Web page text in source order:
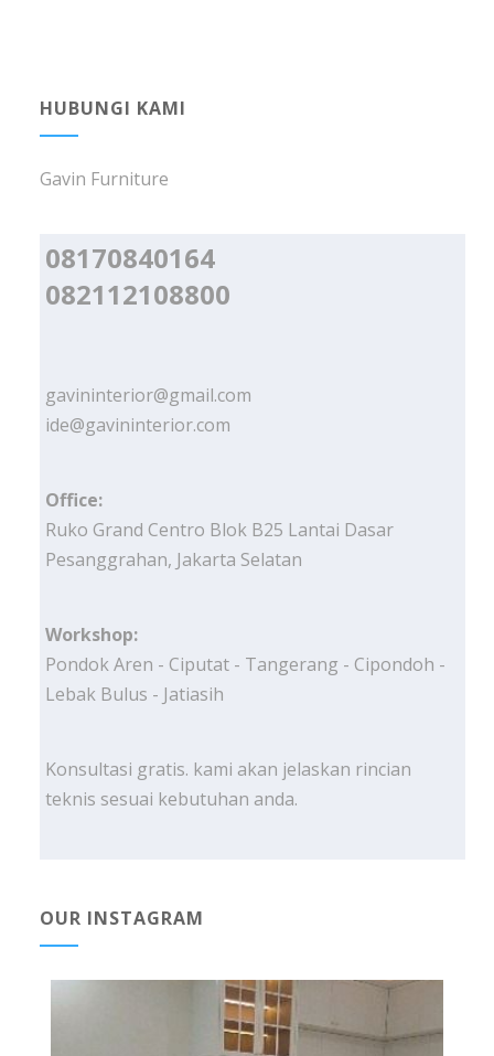
HUBUNGI KAMI
Gavin Furniture
08170840164
082112108800
gavininterior@gmail.com
ide@gavininterior.com
Office:
Ruko Grand Centro Blok B25 Lantai Dasar
Pesanggrahan, Jakarta Selatan
Workshop:
Pondok Aren - Ciputat - Tangerang - Cipondoh -
Lebak Bulus - Jatiasih
Konsultasi gratis. kami akan jelaskan rincian
teknis sesuai kebutuhan anda.
OUR INSTAGRAM